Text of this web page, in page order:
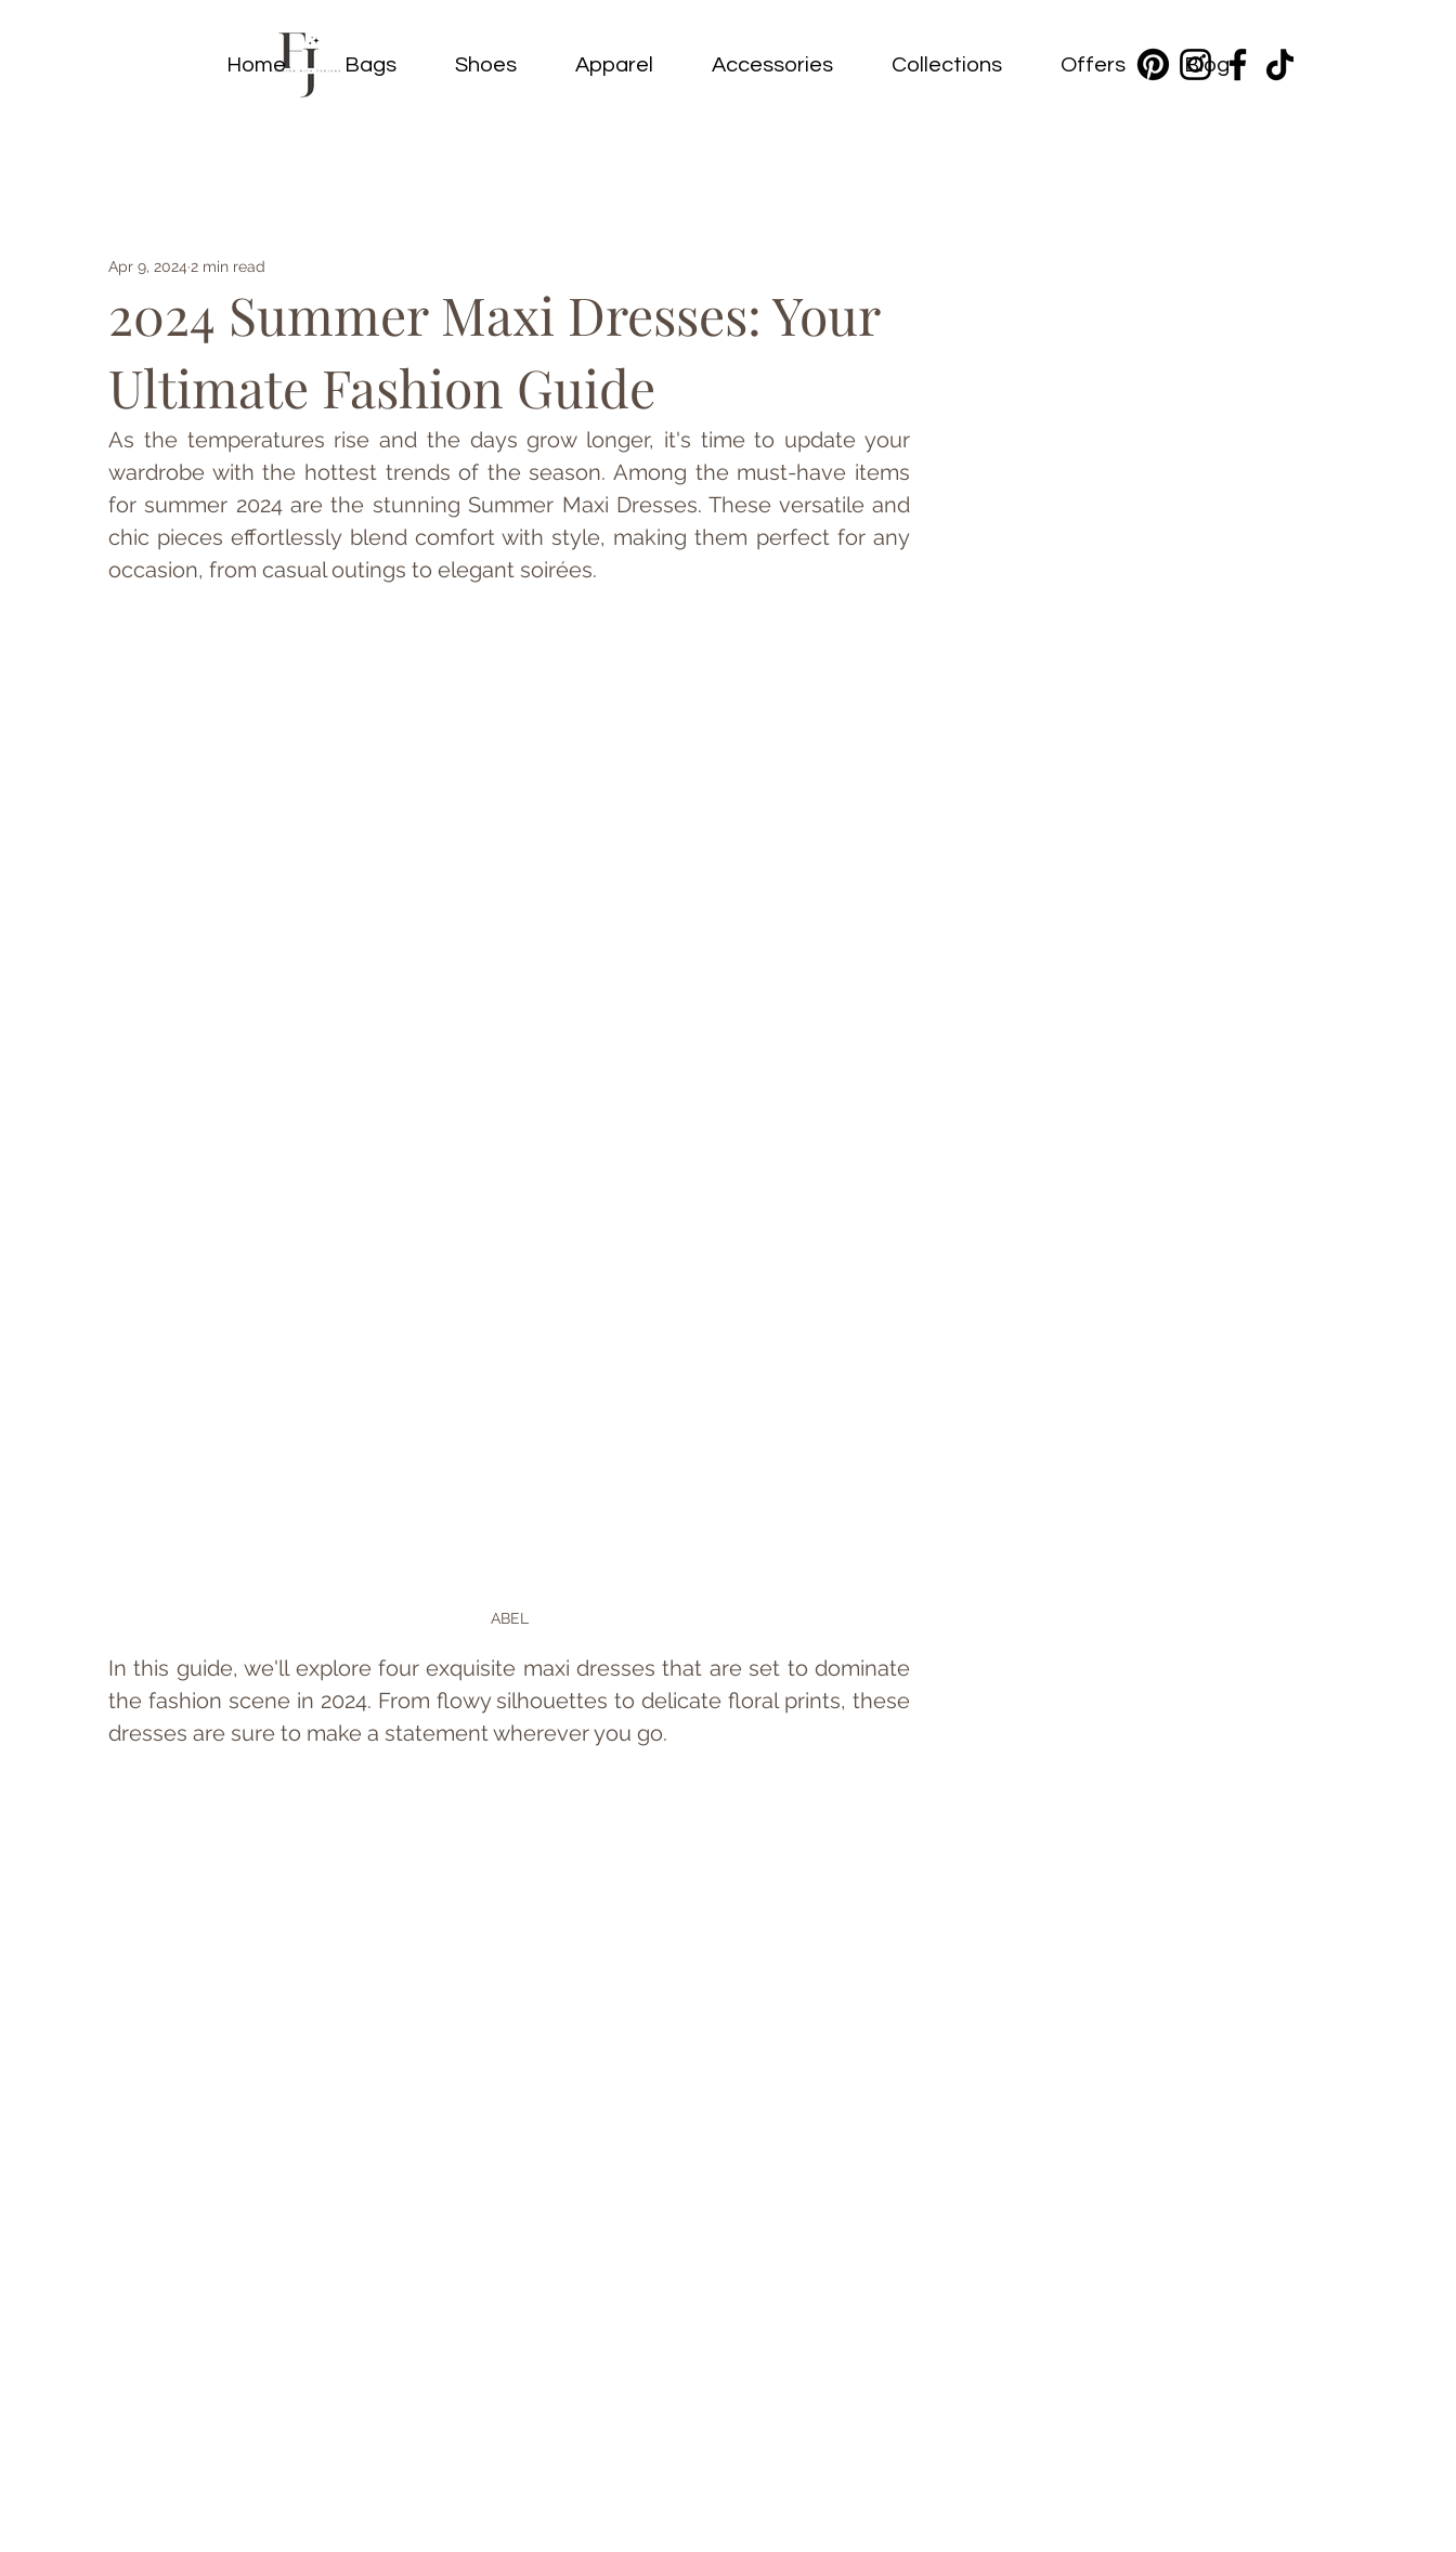
Home Bags Shoes Apparel Accessories Collections Offers Blog
2024 Summer Maxi Dresses: Your
Ultimate Fashion Guide
Apr 9, 2024 2 min read
As the temperatures rise and the days grow longer, it's time to update your
wardrobe with the hottest trends of the season. Among the must-have items
for summer 2024 are the stunning Summer Maxi Dresses. These versatile and
chic pieces effortlessly blend comfort with style, making them perfect for any
occasion, from casual outings to elegant soirées.
ABEL
In this guide, we'll explore four exquisite maxi dresses that are set to dominate
the fashion scene in 2024. From flowy silhouettes to delicate floral prints, these
dresses are sure to make a statement wherever you go.